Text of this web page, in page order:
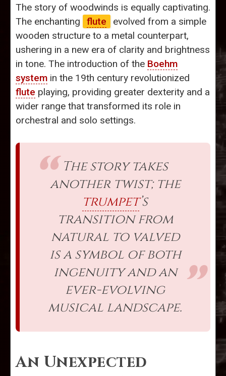
The story of woodwinds is equally captivating.
The enchanting
flute
evolved from a simple
wooden structure to a metal counterpart,
ushering in a new era of clarity and brightness
in tone. The introduction of the Boehm
system in the 19th century revolutionized
flute playing, providing greater dexterity and a
wider range that transformed its role in
orchestral and solo settings.
The story takes
another twist; the
trumpet’s
transition from
natural to valved
is a symbol of both
ingenuity and an
ever-evolving
musical landscape.
An Unexpected